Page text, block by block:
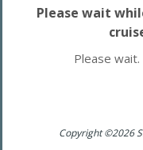
Please wait
Please
Copyright ©2026